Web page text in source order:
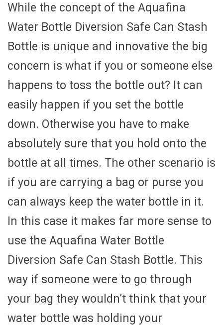
While the concept of the Aquafina
Water Bottle Diversion Safe Can Stash
Bottle is unique and innovative the big
concern is what if you or someone else
happens to toss the bottle out? It can
easily happen if you set the bottle
down. Otherwise you have to make
absolutely sure that you hold onto the
bottle at all times. The other scenario is
if you are carrying a bag or purse you
can always keep the water bottle in it.
In this case it makes far more sense to
use the Aquafina Water Bottle
Diversion Safe Can Stash Bottle. This
way if someone were to go through
your bag they wouldn’t think that your
water bottle was holding your